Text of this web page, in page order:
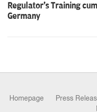
Regulator's Training
Germany
Homepage Press